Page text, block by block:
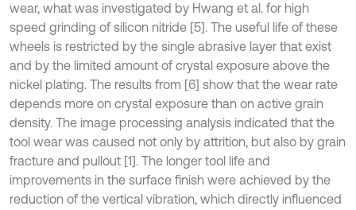
wear, what was investigated by Hwang et al. for high
speed grinding of silicon nitride [5]. The useful life of these
wheels is restricted by the single abrasive layer that exist
and by the limited amount of crystal exposure above the
nickel plating. The results from [6] show that the wear rate
depends more on crystal exposure than on active grain
density. The image processing analysis indicated that the
tool wear was caused not only by attrition, but also by grain
fracture and pullout [1]. The longer tool life and
improvements in the surface finish were achieved by the
reduction of the vertical vibration, which directly influenced